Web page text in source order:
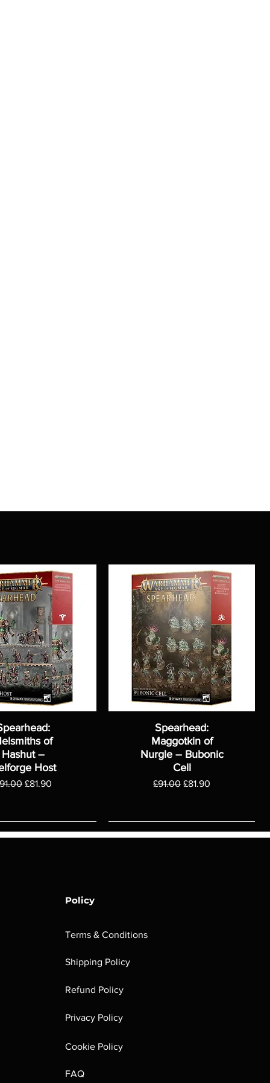
of
Hashut –
Host
Price
Sale Price
£81.90
Spearhead:
Maggotkin of
Nurgle – Bubonic
Cell
Regular Price
£91.00 Sale Price
£81.90
Policy
Terms & Conditions
Shipping Policy
Refund Policy
Privacy Policy
Cookie Policy
FAQ